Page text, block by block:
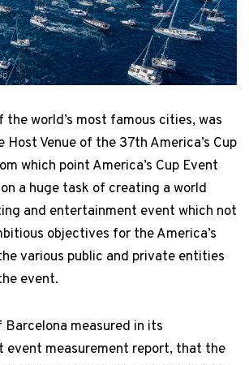
the world’s most famous cities, was
Host Venue of the 37th America’s Cup
which point America’s Cup Event
a huge task of creating a world
and entertainment event which not
objectives for the America’s
various public and private entities
event.
measured in its
event measurement report, that the